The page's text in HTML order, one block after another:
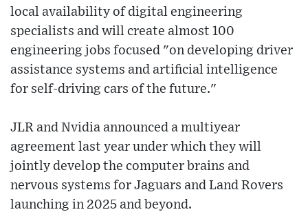
local availability of digital engineering
specialists and will create almost 100
engineering jobs focused "on developing driver
assistance systems and artificial intelligence
for self-driving cars of the future."
JLR and Nvidia announced a multiyear
agreement last year under which they will
jointly develop the computer brains and
nervous systems for Jaguars and Land Rovers
launching in 2025 and beyond.